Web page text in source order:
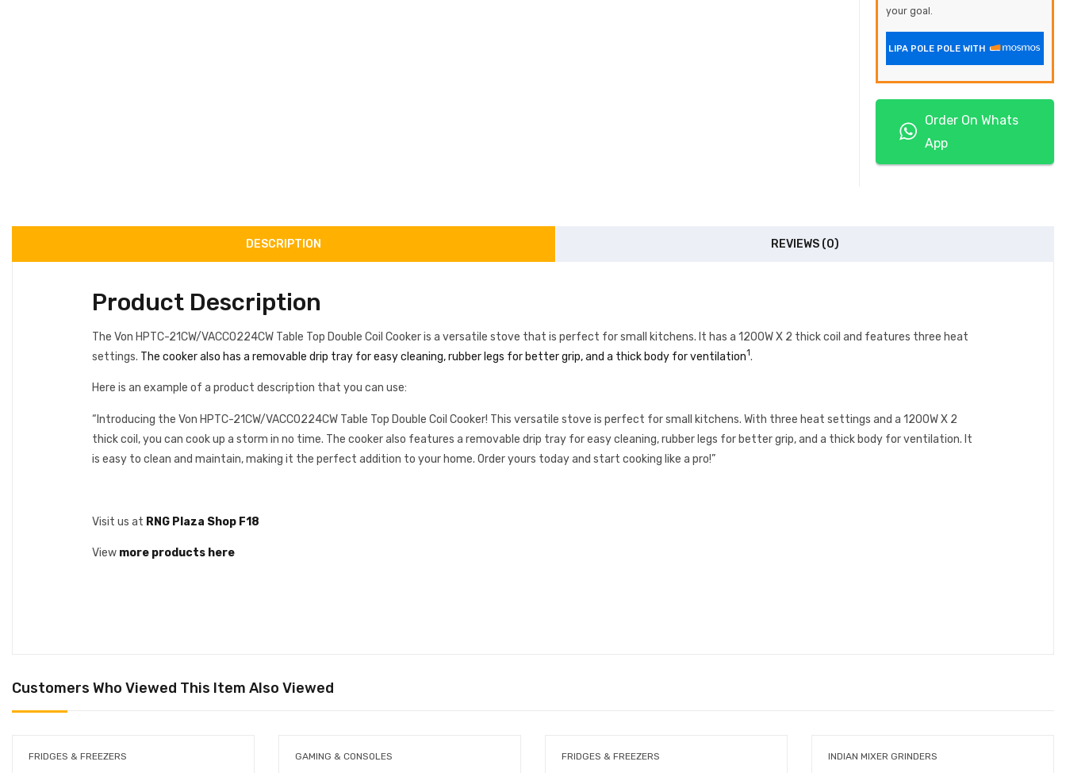
your goal.
LIPA POLE POLE WITH
Order On Whats
App
DESCRIPTION REVIEWS (0)
Product Description
The Von HPTC-21CW/VACC0224CW Table Top Double Coil Cooker is a versatile stove that is perfect for small kitchens. It has a 1200W X 2 thick coil and features three heat
settings. The cooker also has a removable drip tray for easy cleaning, rubber legs for better grip, and a thick body for ventilation1.
Here is an example of a product description that you can use:
“Introducing the Von HPTC-21CW/VACC0224CW Table Top Double Coil Cooker! This versatile stove is perfect for small kitchens. With three heat settings and a 1200W X 2
thick coil, you can cook up a storm in no time. The cooker also features a removable drip tray for easy cleaning, rubber legs for better grip, and a thick body for ventilation. It
is easy to clean and maintain, making it the perfect addition to your home. Order yours today and start cooking like a pro!”
Visit us at RNG Plaza Shop F18
View more products here
Customers Who Viewed This Item Also Viewed
FRIDGES & FREEZERS GAMING & CONSOLES FRIDGES & FREEZERS INDIAN MIXER GRINDERS